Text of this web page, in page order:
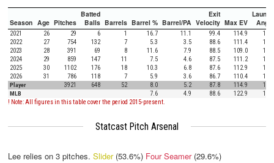
Season Age Pitches
Batted
Balls Barrels Barrel % Barrel/PA
Exit
Velocity Max EV
Launch
Angle
2021 26 29 6 1 16.7 11.1 99.4 114.9
17.6
2022
27 754 132 7 5.3 3.5 88.6 111.4
18.1
2023
28 391 69 8 11.6 7.9 88.5 109.0
13.9
2024
29 859 147 11 7.5 4.6 87.5 111.2
16.8
2025
30 1102 176 18 10.3 6.8 87.6 112.9
16.9
2026
31 786 118 7 5.9 3.6 86.7 110.4
19.0
Player
3921 648 52 8.0 5.2 87.8 114.9
17.2
MLB
7.6 4.9 88.6 122.9
12.5
! Note: All figures in this table cover the period 2015-present.
Statcast Pitch Arsenal
Lee relies on 3 pitches. Slider (53.6%) Four Seamer (29.6%)